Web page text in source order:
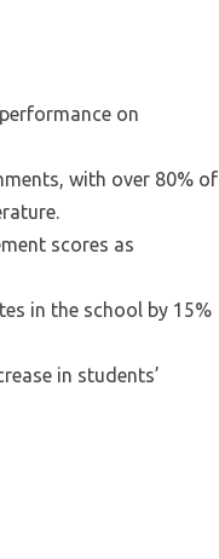
on
with over 80% of
scores as
in the school by 15%
in students’